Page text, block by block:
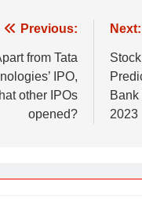
Previous:
from Tata
IPO,
other IPOs
opened?
Next:
2023